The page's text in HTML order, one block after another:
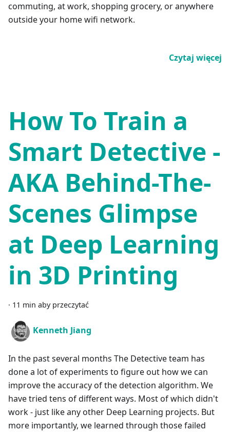
commuting, at work, shopping grocery, or anywhere
outside your home wifi network.
Czytaj więcej
How To Train a
Smart Detective -
AKA Behind-The-
Scenes Glimpse
at Deep Learning
in 3D Printing
· 11 min aby przeczytać
Kenneth Jiang
In the past several months The Detective team has
done a lot of experiments to figure out how we can
improve the accuracy of the detection algorithm. We
have tried tens of different ways. Most of which didn't
work - just like any other Deep Learning projects. But
more importantly, we learned through those failed